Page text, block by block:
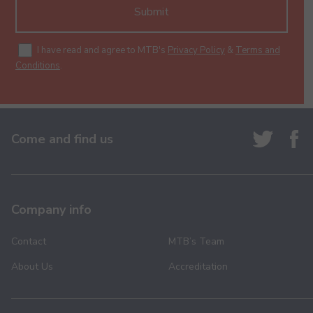
Submit
I have read and agree to MTB's Privacy Policy & Terms and
Conditions.
Come and find us
Company info
Contact
About Us
MTB’s Team
Accreditation